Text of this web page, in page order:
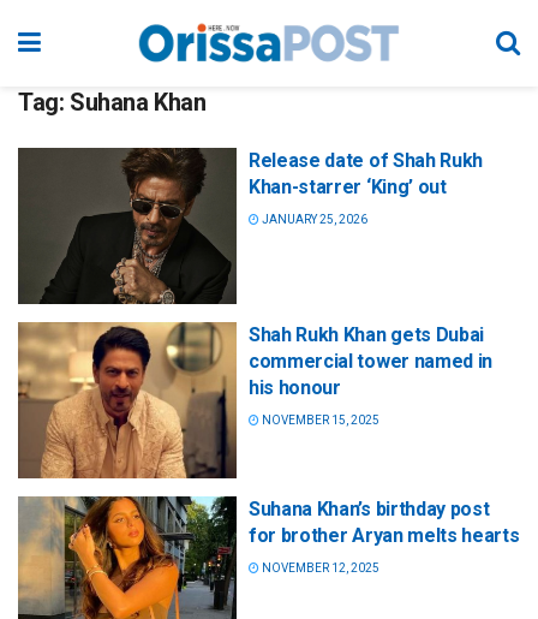
Tag: Suhana Khan
Release date of Shah Rukh
Khan-starrer ‘King’ out
JANUARY 25, 2026
Shah Rukh Khan gets Dubai
commercial tower named in
his honour
NOVEMBER 15, 2025
Suhana Khan’s birthday post
for brother Aryan melts hearts
NOVEMBER 12, 2025